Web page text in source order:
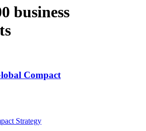
business
Compact
Strategy